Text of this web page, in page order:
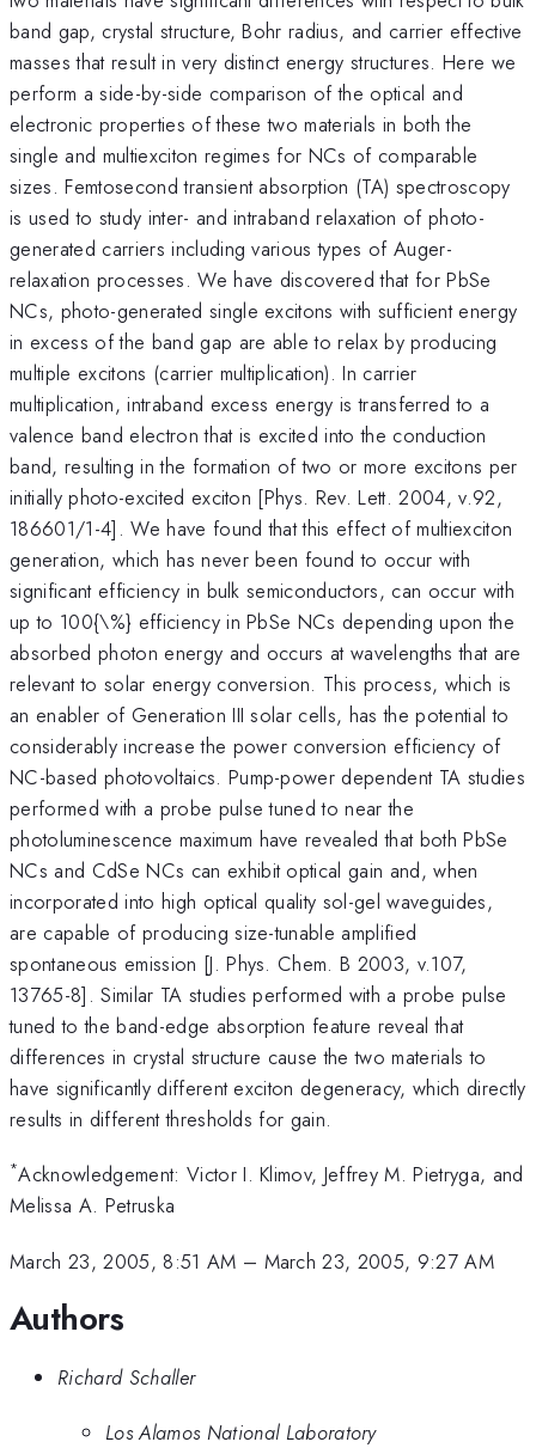
band gap, crystal structure, Bohr radius, and carrier effective
masses that result in very distinct energy structures. Here we
perform a side-by-side comparison of the optical and
electronic properties of these two materials in both the
single and multiexciton regimes for NCs of comparable
sizes. Femtosecond transient absorption (TA) spectroscopy
is used to study inter- and intraband relaxation of photo-
generated carriers including various types of Auger-
relaxation processes. We have discovered that for PbSe
NCs, photo-generated single excitons with sufficient energy
in excess of the band gap are able to relax by producing
multiple excitons (carrier multiplication). In carrier
multiplication, intraband excess energy is transferred to a
valence band electron that is excited into the conduction
band, resulting in the formation of two or more excitons per
initially photo-excited exciton [Phys. Rev. Lett. 2004, v.92,
186601/1-4]. We have found that this effect of multiexciton
generation, which has never been found to occur with
significant efficiency in bulk semiconductors, can occur with
up to 100{\%} efficiency in PbSe NCs depending upon the
absorbed photon energy and occurs at wavelengths that are
relevant to solar energy conversion. This process, which is
an enabler of Generation III solar cells, has the potential to
considerably increase the power conversion efficiency of
NC-based photovoltaics. Pump-power dependent TA studies
performed with a probe pulse tuned to near the
photoluminescence maximum have revealed that both PbSe
NCs and CdSe NCs can exhibit optical gain and, when
incorporated into high optical quality sol-gel waveguides,
are capable of producing size-tunable amplified
spontaneous emission [J. Phys. Chem. B 2003, v.107,
13765-8]. Similar TA studies performed with a probe pulse
tuned to the band-edge absorption feature reveal that
differences in crystal structure cause the two materials to
have significantly different exciton degeneracy, which directly
results in different thresholds for gain.
*Acknowledgement: Victor I. Klimov, Jeffrey M. Pietryga, and
Melissa A. Petruska
March 23, 2005, 8:51 AM – March 23, 2005, 9:27 AM
Authors
Richard Schaller
Los Alamos National Laboratory